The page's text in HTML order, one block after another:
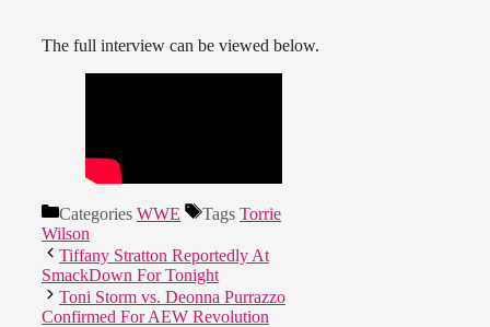
The full interview can be viewed below.
Categories WWE Tags Torrie
Wilson
Tiffany Stratton Reportedly At
SmackDown For Tonight
Toni Storm vs. Deonna Purrazzo
Confirmed For AEW Revolution